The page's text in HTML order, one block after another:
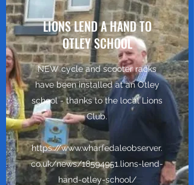
LIONS LEND A HAND TO
OTLEY SCHOOL
NEW cycle and scooter racks
have been installed at an Otley
school - thanks to the local Lions
Club.
https://www.wharfedaleobserver.
co.uk/news/18594951.lions-lend-
hand-otley-school/